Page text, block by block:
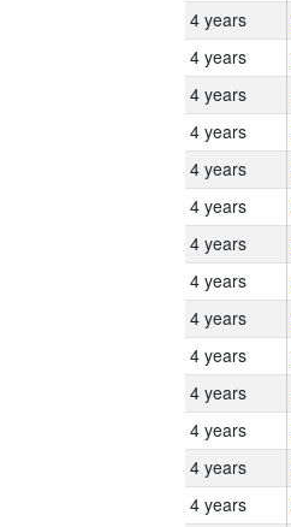
4 years
4 years
4 years
4 years
4 years
4 years
4 years
4 years
4 years
4 years
4 years
4 years
4 years
4 years